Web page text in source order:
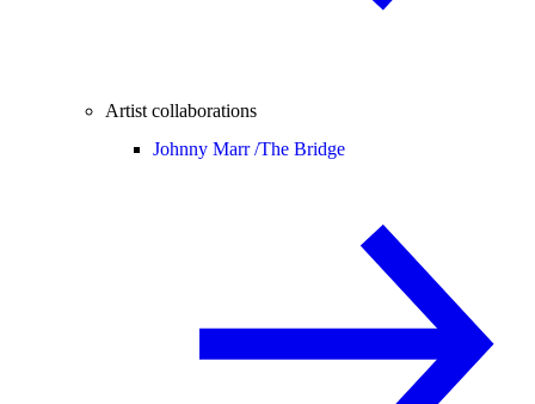
Artist collaborations
Johnny Marr /The Bridge